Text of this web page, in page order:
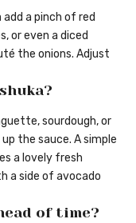
a pinch of red
or even a diced
the onions. Adjust
sourdough, or
the sauce. A simple
a lovely fresh
a side of avocado
of time?